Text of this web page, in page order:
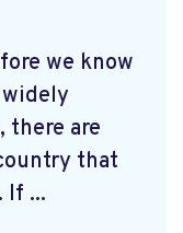
we know
there are
that
If ...